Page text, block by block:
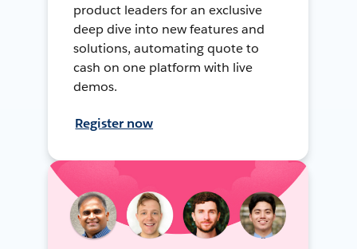
product leaders for an exclusive
deep dive into new features and
solutions, automating quote to
cash on one platform with live
demos.
Register now